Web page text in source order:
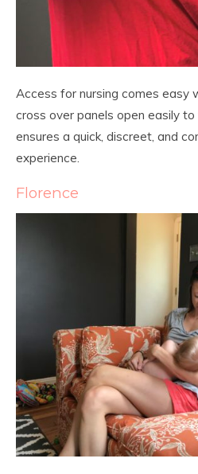
Access for nursing comes easy
cross over panels open easily to
ensures a quick, discreet, and
experience.
Florence